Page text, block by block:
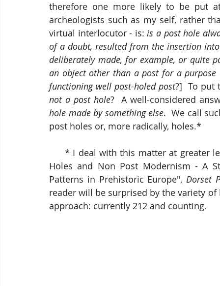
therefore one more likely to be put
archeologists such as my self, rather
virtual interlocutor - is: is a post hole
of a doubt, resulted from the insertion
deliberately made, for example, or quite
an object other than a post for a
functioning well post-holed post?]  To put
not a post hole?  A well-considered
hole made by something else.  We call
post holes or, more radically, holes.*
Holes and Non Post Modernism - A
Patterns in Prehistoric Europe", Dorset
reader will be surprised by the variety
approach: currently 212 and counting.